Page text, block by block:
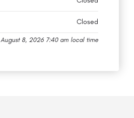
Closed
August 8, 2026 7:40 am local time